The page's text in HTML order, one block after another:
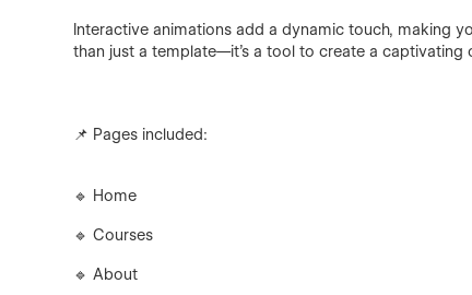
Interactive animations add a dynamic touch, making
than just a template—it's a tool to create a captivating
📌 Pages included:
🔹 Home
🔹 Courses
🔹 About